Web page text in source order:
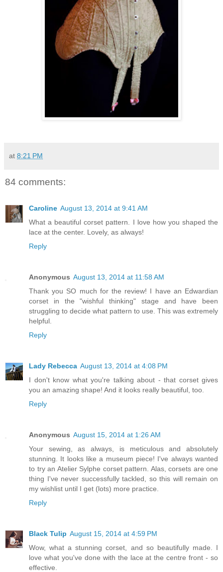
at 8:21 PM
84 comments:
Caroline August 13, 2014 at 9:41 AM
What a beautiful corset pattern. I love how you shaped the
lace at the center. Lovely, as always!
Reply
Anonymous August 13, 2014 at 11:58 AM
Thank you SO much for the review! I have an Edwardian
corset in the "wishful thinking" stage and have been
struggling to decide what pattern to use. This was extremely
helpful.
Reply
Lady Rebecca August 13, 2014 at 4:08 PM
I don't know what you're talking about - that corset gives
you an amazing shape! And it looks really beautiful, too.
Reply
Anonymous August 15, 2014 at 1:26 AM
Your sewing, as always, is meticulous and absolutely
stunning. It looks like a museum piece! I've always wanted
to try an Atelier Sylphe corset pattern. Alas, corsets are one
thing I've never successfully tackled, so this will remain on
my wishlist until I get (lots) more practice.
Reply
Black Tulip August 15, 2014 at 4:59 PM
Wow, what a stunning corset, and so beautifully made. I
love what you've done with the lace at the centre front - so
effective.